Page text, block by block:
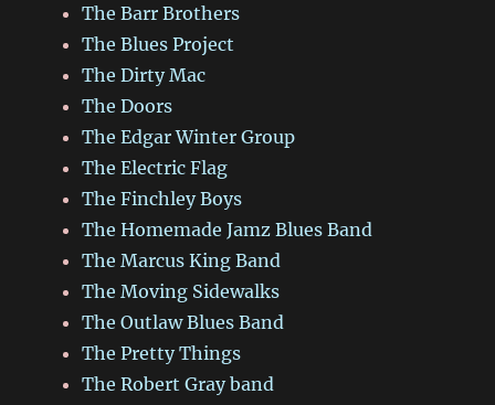
The Barr Brothers
The Blues Project
The Dirty Mac
The Doors
The Edgar Winter Group
The Electric Flag
The Finchley Boys
The Homemade Jamz Blues Band
The Marcus King Band
The Moving Sidewalks
The Outlaw Blues Band
The Pretty Things
The Robert Gray band